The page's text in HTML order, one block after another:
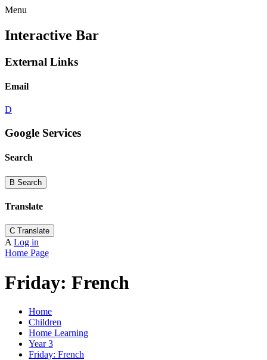
Menu
Interactive Bar
External Links
Email
D
Google Services
Search
B Search
Translate
C Translate
A Log in
Home Page
Friday: French
Home
Children
Home Learning
Year 3
Friday: French